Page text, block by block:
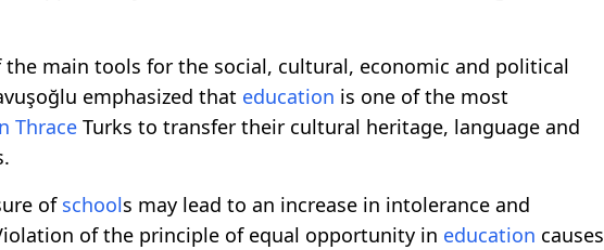
the main tools for the social, cultural, economic and political
emphasized that education is one of the most
Thrace Turks to transfer their cultural heritage, language and
of schools may lead to an increase in intolerance and
of the principle of equal opportunity in education causes